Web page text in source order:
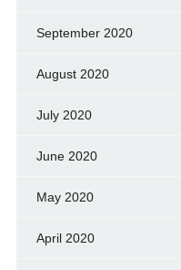
September 2020
August 2020
July 2020
June 2020
May 2020
April 2020